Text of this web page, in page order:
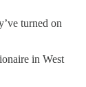
turned on
in West